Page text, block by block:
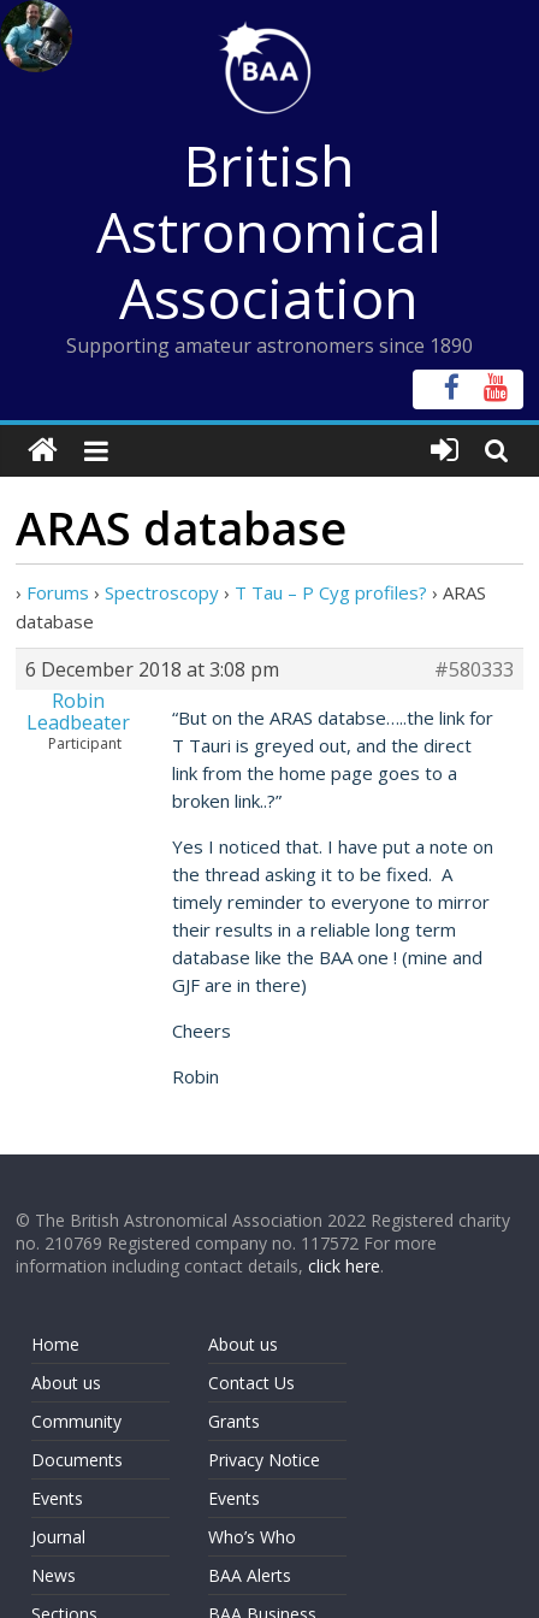
Skip
to
content
British
Astronomical
Association
Supporting amateur astronomers since 1890
ARAS database
› Forums › Spectroscopy › T Tau – P Cyg profiles? › ARAS
database
6 December 2018 at 3:08 pm
#580333
Robin
Leadbeater
Participant
“But on the ARAS databse…..the link for
T Tauri is greyed out, and the direct
link from the home page goes to a
broken link..?”
Yes I noticed that. I have put a note on
the thread asking it to be fixed. A
timely reminder to everyone to mirror
their results in a reliable long term
database like the BAA one ! (mine and
GJF are in there)
Cheers
Robin
© The British Astronomical Association 2022 Registered charity
no. 210769 Registered company no. 117572 For more
information including contact details,click here.
Home
About us
Community
Documents
Events
Journal
News
About us
Contact Us
Grants
Privacy Notice
Events
Who’s Who
BAA Alerts